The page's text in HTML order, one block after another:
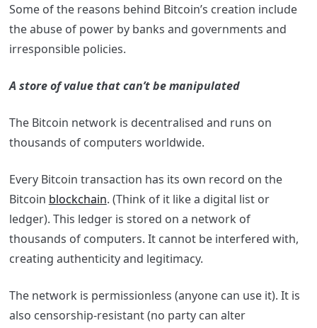
Some of the reasons behind Bitcoin’s creation include
the abuse of power by banks and governments and
irresponsible policies.
A store of value that can’t be manipulated
The Bitcoin network is decentralised and runs on
thousands of computers worldwide.
Every Bitcoin transaction has its own record on the
Bitcoin blockchain. (Think of it like a digital list or
ledger). This ledger is stored on a network of
thousands of computers. It cannot be interfered with,
creating authenticity and legitimacy.
The network is permissionless (anyone can use it). It is
also censorship-resistant (no party can alter